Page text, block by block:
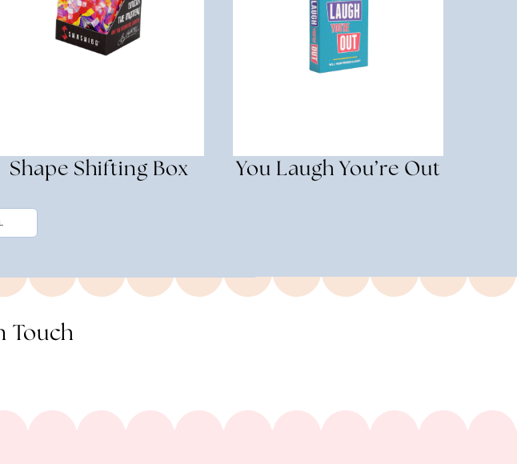
Shape Shifting Box You Laugh You’re Out
Touch